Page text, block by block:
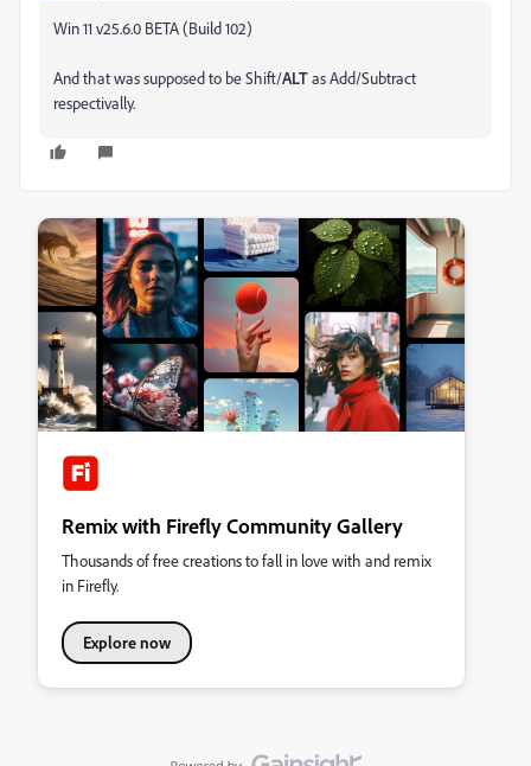
Win 11 v25.6.0 BETA (Build 102)
And that was supposed to be Shift/ALTas Add/Subtract
respectivally.
Remix with Firefly Community Gallery
Thousands of free creations to fall in love with and remix
in Firefly.
Explore now